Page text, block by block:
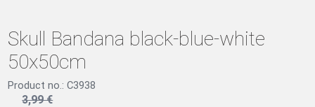
Skull Bandana black-blue-white
50x50cm
Product no.: C3938
3,99 €